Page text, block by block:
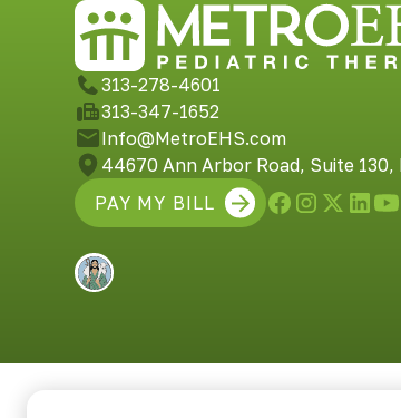
313-278-4601
313-347-1652
Info@MetroEHS.com
44670 Ann Arbor Road, Suite
PAY MY BILL